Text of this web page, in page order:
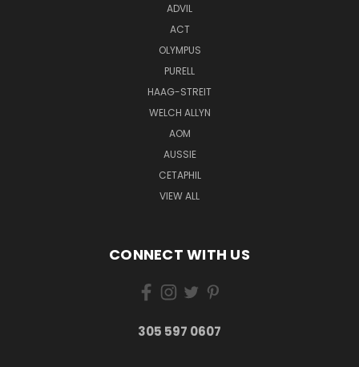
ADVIL
ACT
OLYMPUS
PURELL
HAAG-STREIT
WELCH ALLYN
AOM
AUSSIE
CETAPHIL
VIEW ALL
CONNECT WITH US
305 597 0607